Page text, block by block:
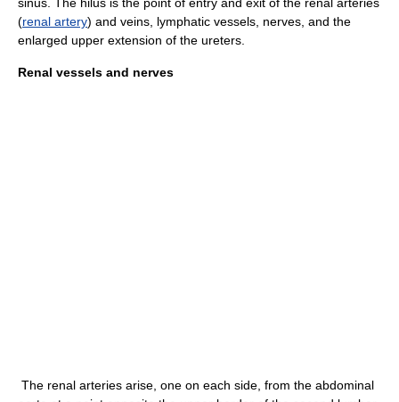
(renal artery) and veins, lymphatic vessels, nerves, and the
enlarged upper extension of the ureters.
Renal vessels and nerves
The renal arteries arise, one on each side, from the abdominal